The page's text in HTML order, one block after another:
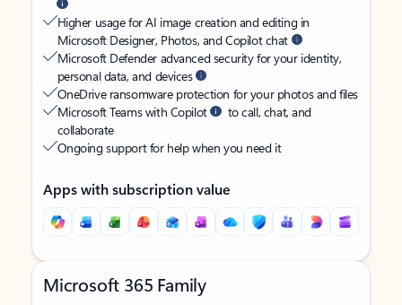
Higher usage for AI image creation and editing in
Microsoft Designer, Photos, and Copilot chat
Microsoft Defender advanced security for your identity,
personal data, and devices
OneDrive ransomware protection for your photos and files
Microsoft Teams with Copilot
to call, chat, and
collaborate
Ongoing support for help when you need it
Apps with subscription value
Microsoft 365 Family